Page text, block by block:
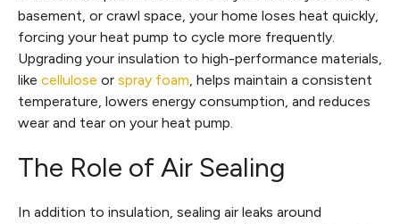
basement, or crawl space, your home loses heat quickly,
forcing your heat pump to cycle more frequently.
Upgrading your insulation to high-performance materials,
like cellulose or spray foam, helps maintain a consistent
temperature, lowers energy consumption, and reduces
wear and tear on your heat pump.
The Role of Air Sealing
In addition to insulation, sealing air leaks around